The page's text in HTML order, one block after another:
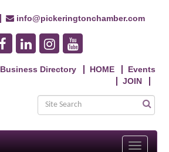
info@pickeringtonchamber.com
Business Directory HOME
Events
JOIN
Toggle